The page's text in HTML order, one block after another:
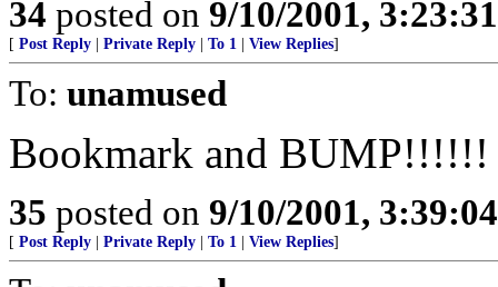
34 posted on 9/10/2001,
[ Post Reply Private Reply To 1 View Replies]
To: unamused
Bookmark and BUMP!!!!!!
35 posted on 9/10/2001,
[ Post Reply Private Reply To 1 View Replies]